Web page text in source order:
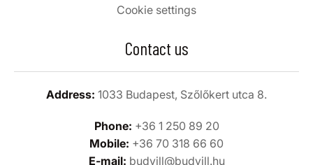
Cookie settings
Contact us
Address: 1033 Budapest, Szőlőkert utca 8.
Phone: +36 1 250 89 20
Mobile: +36 70 318 66 60
E-mail: budvill@budvill.hu